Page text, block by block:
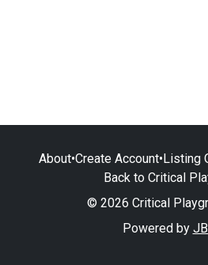
About•Create Account•Listing
Back to Critical
© 2026 Critical
Powered by